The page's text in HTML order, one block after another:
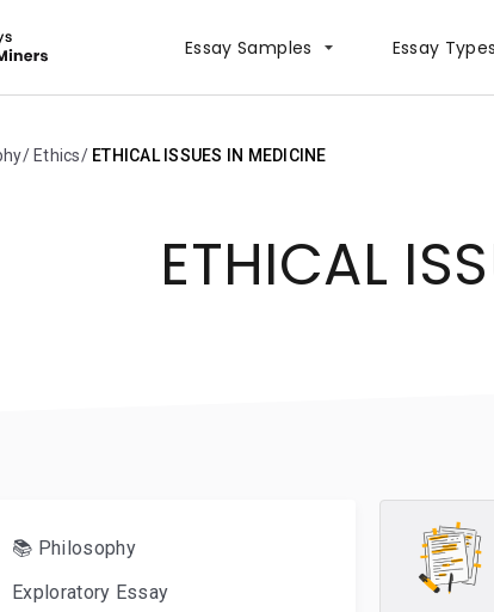
Essay Samples Essay Types
Ethics ETHICAL ISSUES IN MEDICINE
ETHICAL
📚 Philosophy
Exploratory Essay